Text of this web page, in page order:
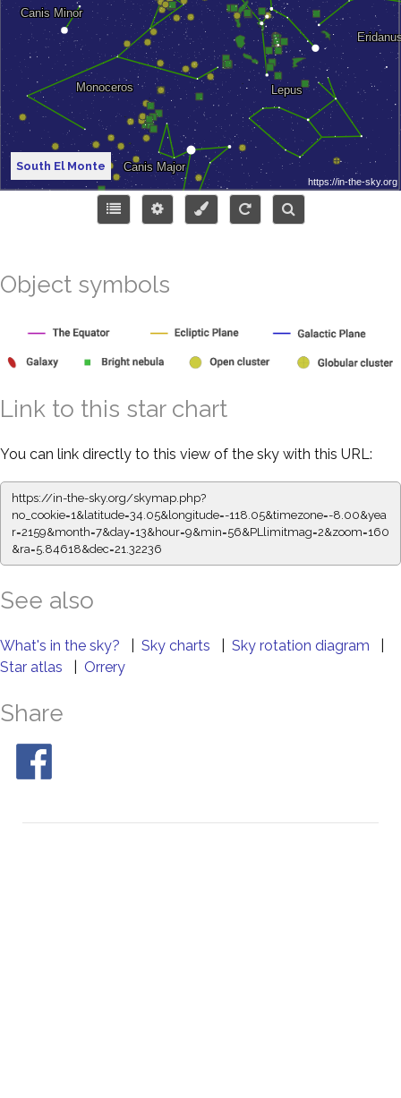
South El Monte
Object symbols
Link to this star chart
You can link directly to this view of the sky with this URL:
https://in-the-sky.org/skymap.php?
no_cookie=1&latitude=34.05&longitude=-118.05&timezone=-8.00&yea
r=2159&month=7&day=13&hour=9&min=56&PLlimitmag=2&zoom=160
&ra=5.84618&dec=21.32236
See also
What's in the sky? Sky charts Sky rotation diagram
Star atlas
Orrery
Share